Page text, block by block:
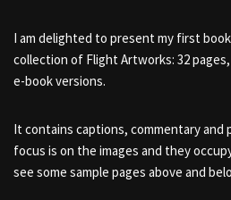
I am delighted to present my first
collection of Flight Artworks​: 32
e-book versions.
It contains captions, commentary
focus is on the images and they
see some sample pages above and